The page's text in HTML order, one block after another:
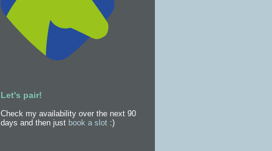
Let's pair!
Check my availability over the next 90
days and then just book a slot :)